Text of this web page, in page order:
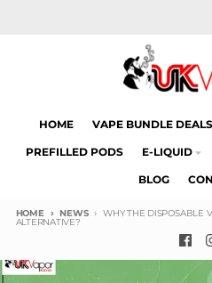
HOME VAPE BUNDLE DEALS
PREFILLED PODS E-LIQUID
BLOG
HOME NEWS
WHY THE DISPOSABLE
ALTERNATIVE?